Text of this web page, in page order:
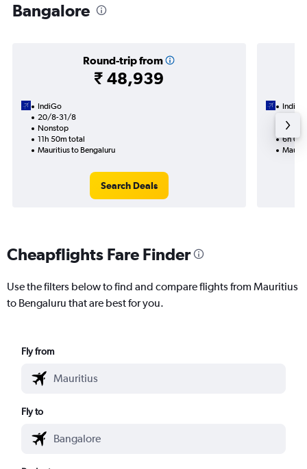
Bangalore
Round-trip from
₹ 48,939
IndiGo
20/8-31/8
Nonstop
11h 50m total
Mauritius to Bengaluru
Search Deals
IndiGo
6h
Cheapflights Fare Finder
Use the filters below to find and compare flights from Mauritius
to Bengaluru that are best for you.
Fly from
Fly to